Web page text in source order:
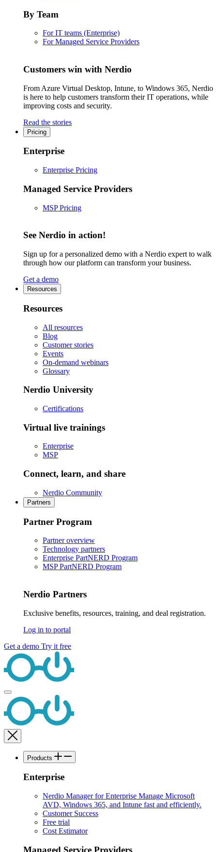
By Team
For IT teams (Enterprise)
For Managed Service Providers
Customers win with Nerdio
From Azure Virtual Desktop, Intune, to Windows 365, Nerdio
is here to help customers transform their IT operations, while
improving costs and security.
Read the stories
Pricing
Enterprise
Enterprise Pricing
Managed Service Providers
MSP Pricing
See Nerdio in action!
Sign up for a personalized demo with a Nerdio expert to walk
through how our platform can transform your business.
Get a demo
Resources
Resources
All resources
Blog
Customer stories
Events
On-demand webinars
Glossary
Nerdio University
Certifications
Virtual live trainings
Enterprise
MSP
Connect, learn, and share
Nerdio Community
Partners
Partner Program
Partner overview
Technology partners
Enterprise PartNERD Program
MSP PartNERD Program
Nerdio Partners
Exclusive benefits, resources, training, and deal registration.
Log in to portal
Get a demo Try it free
Products
Enterprise
Nerdio Manager for Enterprise Manage Microsoft
AVD, Windows 365, and Intune fast and efficiently.
Customer Success
Free trial
Cost Estimator
Managed Service Providers